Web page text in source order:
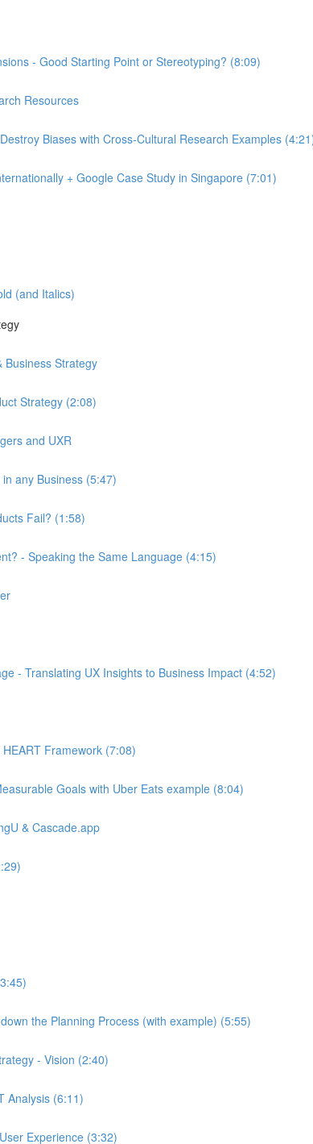
- Good Starting Point or Stereotyping? (8:09)
Resources
Biases with Cross-Cultural Research Examples
+ Google Case Study in Singapore (7:01)
(and Italics)
Business Strategy
Strategy (2:08)
and UXR
any Business (5:47)
Fail? (1:58)
- Speaking the Same Language (4:15)
- Translating UX Insights to Business Impact (4:52)
Framework (7:08)
Goals with Uber Eats example (8:04)
& Cascade.app
the Planning Process (with example) (5:55)
- Vision (2:40)
Analysis (6:11)
Experience (3:32)